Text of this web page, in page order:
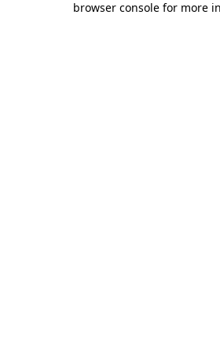
browser console for more